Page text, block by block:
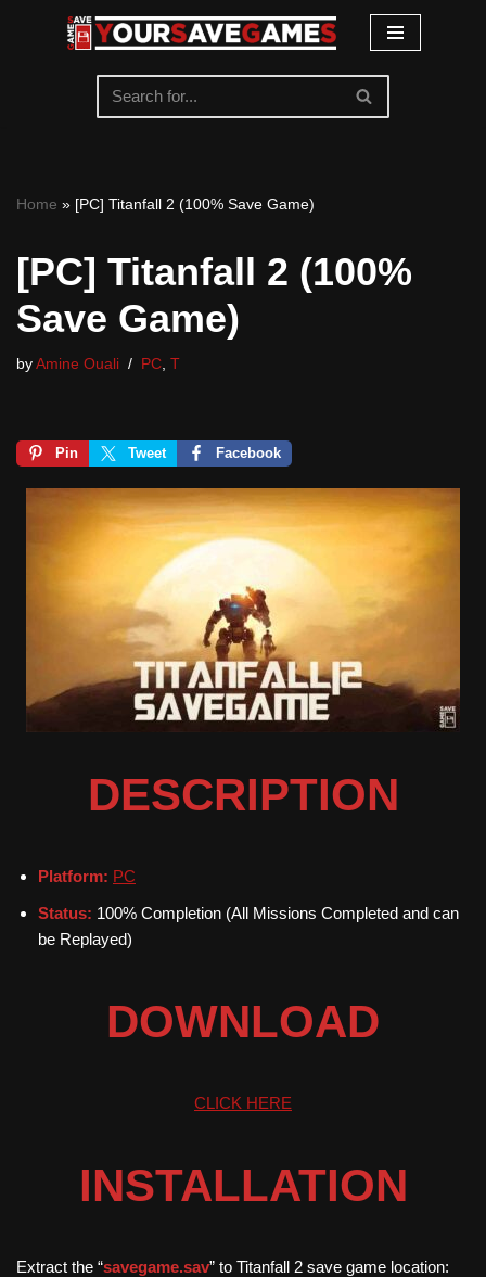
Home » [PC] Titanfall 2 (100% Save Game)
[PC] Titanfall 2 (100%
Save Game)
by Amine Ouali PC T
Pin Tweet Facebook
DESCRIPTION
Platform: PC
Status: 100% Completion (All Missions Completed and can
be Replayed)
DOWNLOAD
CLICK HERE
INSTALLATION
Extract the “savegame.sav” to Titanfall 2 save game location: